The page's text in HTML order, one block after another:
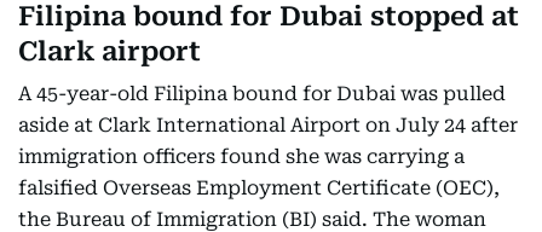
Filipina bound for Dubai stopped at
Clark airport
A 45-year-old Filipina bound for Dubai was pulled
aside at Clark International Airport on July 24 after
immigration officers found she was carrying a
falsified Overseas Employment Certificate (OEC),
the Bureau of Immigration (BI) said. The woman